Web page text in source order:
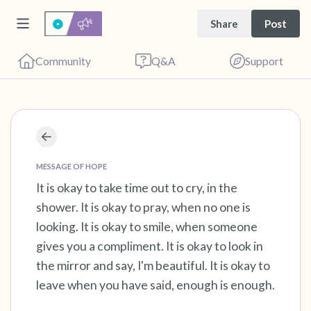
Share Post
Community Q&A Support
MESSAGE OF HOPE
It is okay to take time out to cry, in the
shower. It is okay to pray, when no one is
looking. It is okay to smile, when someone
gives you a compliment. It is okay to look in
the mirror and say, I'm beautiful. It is okay to
leave when you have said, enough is enough.
Find a comfortable place to sit. Gently close
your eyes and take a couple of deep breaths
- in through your nose (count to 3), out
through your mouth (count of 3). Now open
your eyes and look around you. Name the
following out loud:
5 – things you can see (you can look within